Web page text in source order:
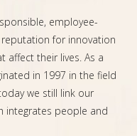
employee-
for innovation
affect their lives. As a
in 1997 in the field
we still link our
integrates people and